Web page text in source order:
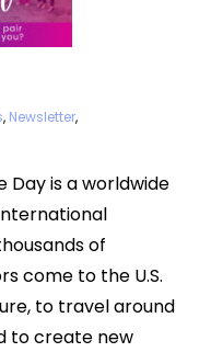
, Newsletter,
Day is a worldwide
of
come to the U.S.
to travel around
to create new